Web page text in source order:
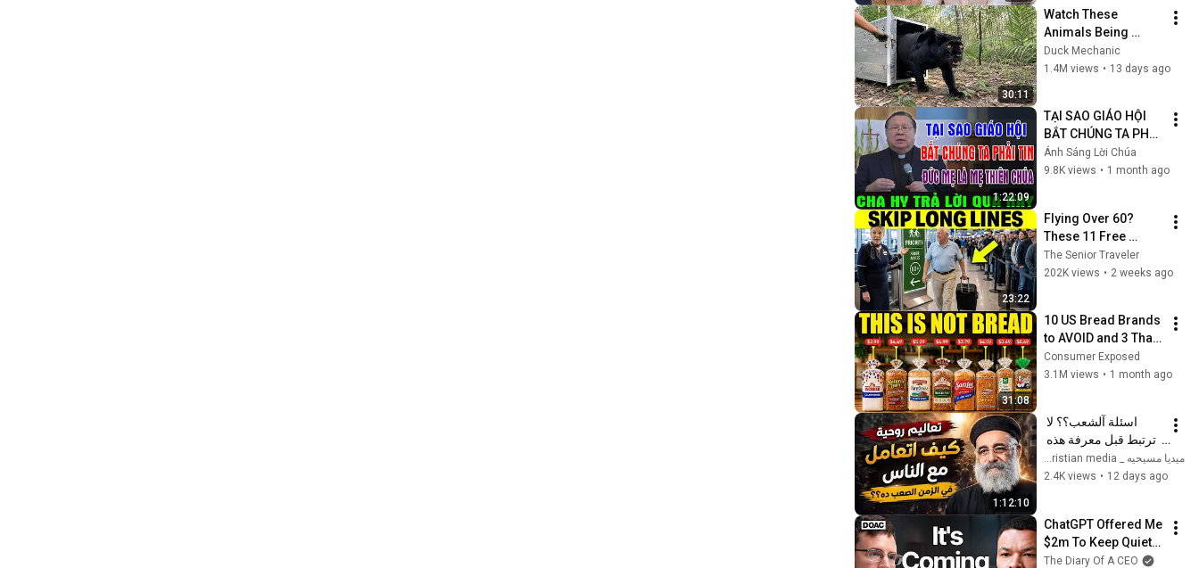
30:11
Watch These
Animals Being
Freed for the First
Time
Duck Mechanic
1.4M views • 13 days ago
1:22:09
TẠI SAO GIÁO HỘI
BẮT CHÚNG TA PHẢI
TIN ĐỨC MẸ LÀ MẸ
THIÊN CHÚA? | LM
Ánh Sáng Lời Chúa
9.8K views • 1 month ago
23:22
Flying Over 60?
These 11 Free
Airline Perks Are
Hiding in Plain Sigh
The Senior Traveler
202K views • 2 weeks ago
31:08
10 US Bread Brands
to AVOID and 3 That
Are Actually Safe
Consumer Exposed
3.1M views • 1 month ago
1:12:10
الضوابط _ابونا القمص
بولس جورج
ميديا مسيحيه _ Christian media
2.4K views • 12 days ago
ChatGPT Offered Me
$2m To Keep Quiet:
No One Is Ready For
The Diary Of A CEO